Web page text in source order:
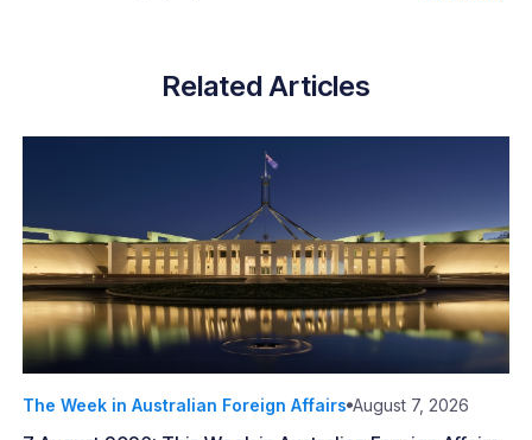
Related Articles
The Week in Australian Foreign Affairs August 7, 2026